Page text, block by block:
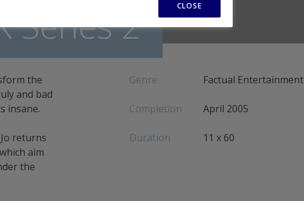
Series 2
the
and bad
insane.
returns
aim
the
Genre Factual Entertainment
Completion April 2005
Duration 11 x 60
CLOSE